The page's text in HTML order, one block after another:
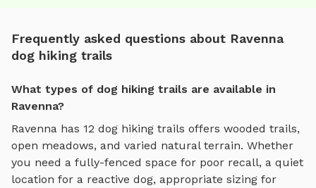
Frequently asked questions about Ravenna
dog hiking trails
What types of dog hiking trails are available in
Ravenna?
Ravenna has 12 dog hiking trails offers wooded trails,
open meadows, and varied natural terrain. Whether
you need a fully-fenced space for poor recall, a quiet
location for a reactive dog, appropriate sizing for